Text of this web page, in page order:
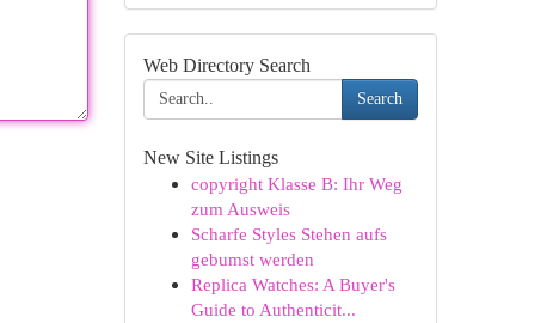
Web Directory Search
Search
New Site Listings
copyright Klasse B: Ihr Weg
zum Ausweis
Scharfe Styles Stehen aufs
gebumst werden
Replica Watches: A Buyer's
Guide to Authenticit...